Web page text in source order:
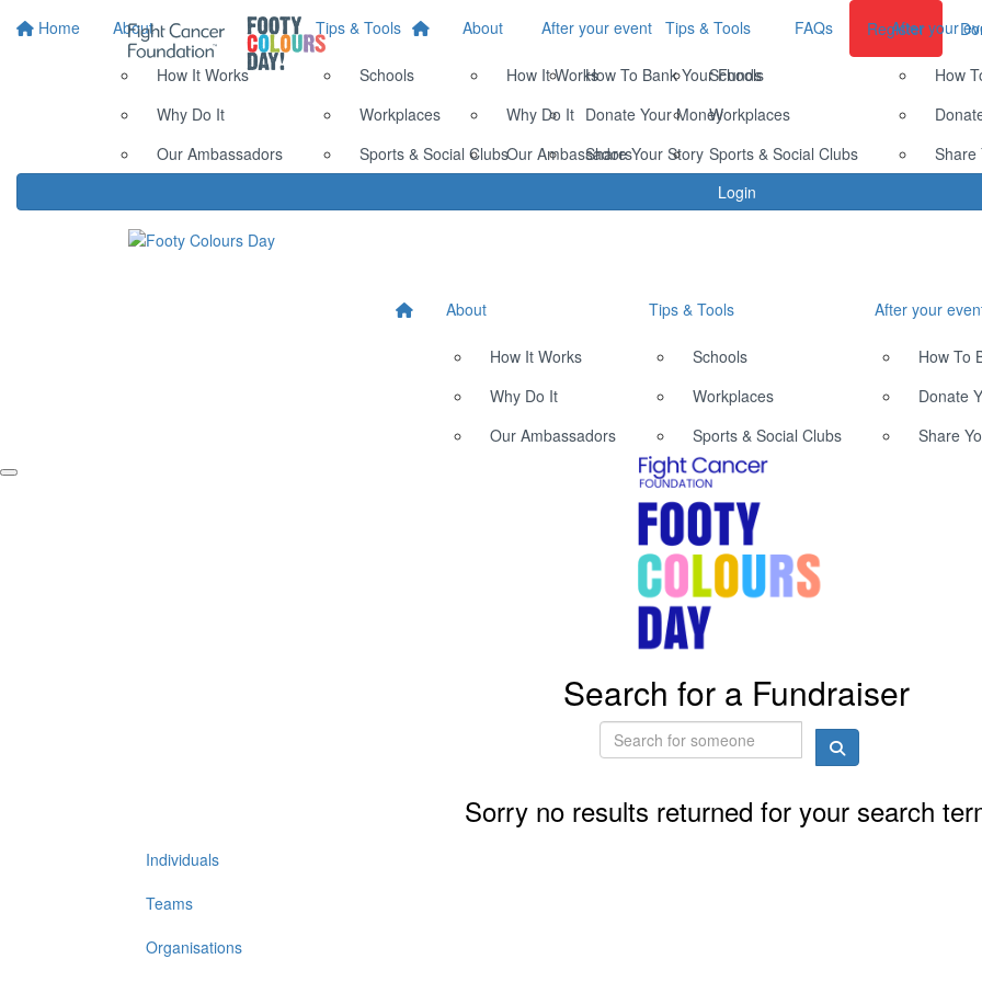
Home About
How It Works
Why Do It
Our Ambassadors
Tips & Tools
Schools
Workplaces
Sports & Social Clubs
After your event
How To Bank Your Funds
Donate Your Money
Share Your Story
FAQs Register
Login
About
How It Works
Why Do It
Our Ambassadors
Tips & Tools
Schools
Workplaces
Sports & Social Clubs
After your
How
Share
About
How It Works
Why Do It
Our Ambassadors
Tips & Tools
Schools
Workplaces
Sports & Social Clubs
After your
How To
Donate
Share
Search for a Fundraiser
Sorry no results returned for your search
Individuals
Teams
Organisations